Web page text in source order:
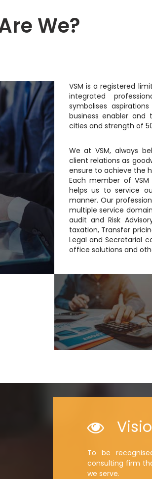
We?
VSM is a registered
integrated
symbolises
business enabler
cities and strength of
We at VSM, always
client relations as
ensure to achieve the
Each member of
helps us to service
manner. Our
multiple service
audit and Risk
taxation, Transfer
Legal and Secretarial
office solutions and
To be
consulting firm
we serve.